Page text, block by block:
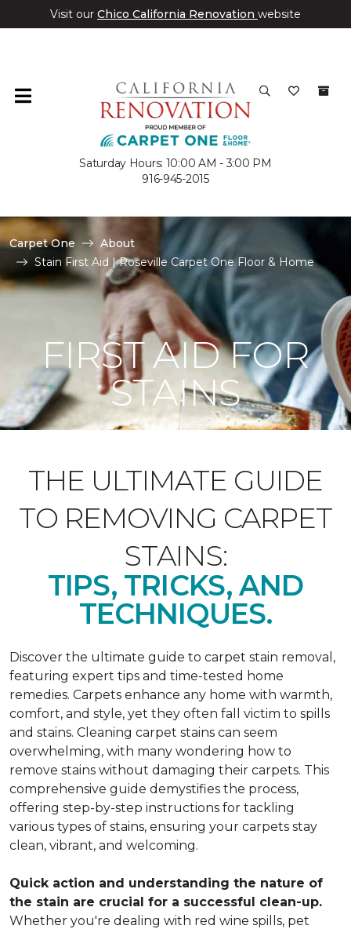
Visit our Chico California Renovation website
Saturday Hours: 10:00 AM - 3:00 PM
916-945-2015
Carpet One
About
Stain First Aid | Roseville Carpet One Floor & Home
FIRST AID FOR
STAINS
THE ULTIMATE GUIDE
TO REMOVING CARPET
STAINS:
TIPS, TRICKS, AND
TECHNIQUES.
Discover the ultimate guide to carpet stain removal,
featuring expert tips and time-tested home
remedies. Carpets enhance any home with warmth,
comfort, and style, yet they often fall victim to spills
and stains. Cleaning carpet stains can seem
overwhelming, with many wondering how to
remove stains without damaging their carpets. This
comprehensive guide demystifies the process,
offering step-by-step instructions for tackling
various types of stains, ensuring your carpets stay
clean, vibrant, and welcoming.
Quick action and understanding the nature of
the stain are crucial for a successful clean-up.
Whether you're dealing with red wine spills, pet